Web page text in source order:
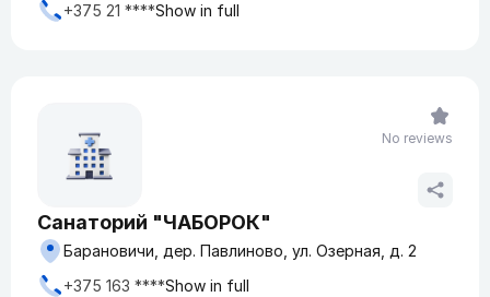
+375 21 ****Show in full
Санаторий "ЧАБОРОК"
Барановичи, дер. Павлиново, ул. Озерная, д. 2
+375 163 ****Show in full
No reviews